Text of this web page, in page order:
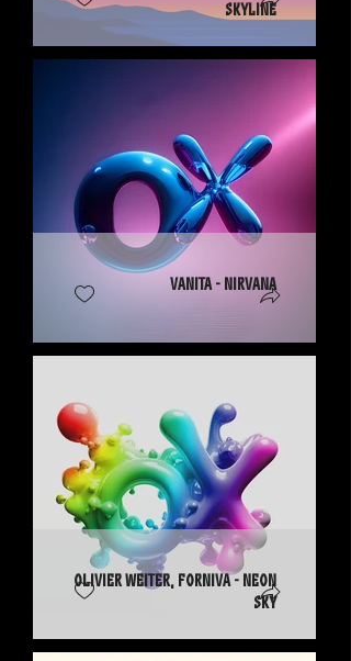
Skyline
Vanita - Nirvana
Olivier Weiter, Forniva - Neon
Sky